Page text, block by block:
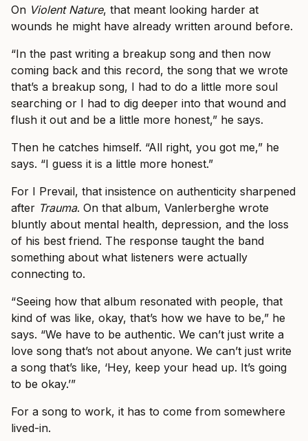
On Violent Nature, that meant looking harder at
wounds he might have already written around before.
“In the past writing a breakup song and then now
coming back and this record, the song that we wrote
that’s a breakup song, I had to do a little more soul
searching or I had to dig deeper into that wound and
flush it out and be a little more honest,” he says.
Then he catches himself. “All right, you got me,” he
says. “I guess it is a little more honest.”
For I Prevail, that insistence on authenticity sharpened
after Trauma. On that album, Vanlerberghe wrote
bluntly about mental health, depression, and the loss
of his best friend. The response taught the band
something about what listeners were actually
connecting to.
“Seeing how that album resonated with people, that
kind of was like, okay, that’s how we have to be,” he
says. “We have to be authentic. We can’t just write a
love song that’s not about anyone. We can’t just write
a song that’s like, ‘Hey, keep your head up. It’s going
to be okay.’”
For a song to work, it has to come from somewhere
lived-in.